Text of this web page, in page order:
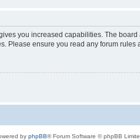
you increased capabilities. The
Please ensure you read any forum rules
by phpBB® Forum Software © phpBB